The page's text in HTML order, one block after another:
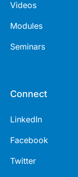
Videos
Modules
Seminars
Connect
LinkedIn
Facebook
Twitter